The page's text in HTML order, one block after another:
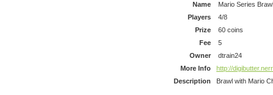
Name
Mario Series
Players
4/8
Prize
60 coins
Fee
5
Owner
dtrain24
More Info
http://
Description
Brawl with Mario